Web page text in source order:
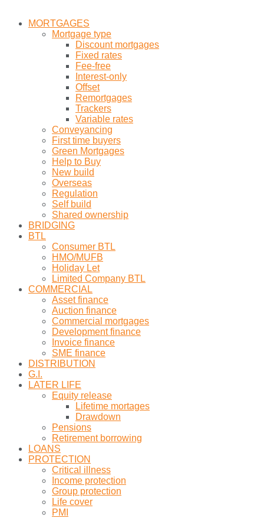
MORTGAGES
Mortgage type
Discount mortgages
Fixed rates
Fee-free
Interest-only
Offset
Remortgages
Trackers
Variable rates
Conveyancing
First time buyers
Green Mortgages
Help to Buy
New build
Overseas
Regulation
Self build
Shared ownership
BRIDGING
BTL
Consumer BTL
HMO/MUFB
Holiday Let
Limited Company BTL
COMMERCIAL
Asset finance
Auction finance
Commercial mortgages
Development finance
Invoice finance
SME finance
DISTRIBUTION
G.I.
LATER LIFE
Equity release
Lifetime mortages
Drawdown
Pensions
Retirement borrowing
LOANS
PROTECTION
Critical illness
Income protection
Group protection
Life cover
PMI